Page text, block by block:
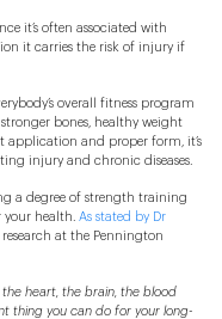
it’s often associated with
it carries the risk of injury if
overall fitness program
bones, healthy weight
application and proper form, it’s
injury and chronic diseases.
a degree of strength training
health. As stated by Dr
at the Pennington
heart, the brain, the blood
thing you can do for your long-